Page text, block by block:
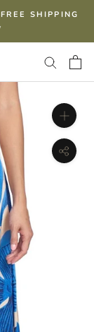
SHIPPING